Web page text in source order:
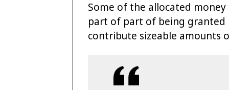
Some of the allocated
part of part of being
contribute sizeable amounts